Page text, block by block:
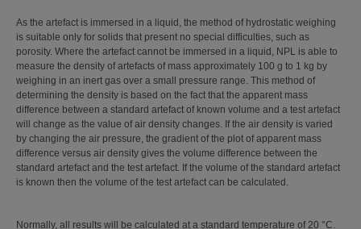
As the artefact is immersed in a liquid, the method of hydrostatic weighing
is suitable only for solids that present no special difficulties, such as
porosity. Where the artefact cannot be immersed in a liquid, NPL is able to
measure the density of artefacts of mass approximately 100 g to 1 kg by
weighing in an inert gas over a small pressure range. This method of
determining the density is based on the fact that the apparent mass
difference between a standard artefact of known volume and a test artefact
will change as the value of air density changes. If the air density is varied
by changing the air pressure, the gradient of the plot of apparent mass
difference versus air density gives the volume difference between the
standard artefact and the test artefact. If the volume of the standard artefact
is known then the volume of the test artefact can be calculated.
Normally, all results will be calculated at a standard temperature of 20 °C.